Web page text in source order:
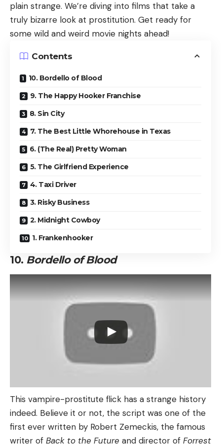
plain strange. We’re diving into films that take a
truly bizarre look at prostitution. Get ready for
some wild and weird movie nights ahead!
Contents
10. Bordello of Blood
9. The Happy Hooker Franchise
8. Sin City
7. The Best Little Whorehouse in Texas
6. (The Real) Pretty Woman
5. The Girlfriend Experience
4. Taxi Driver
3. Risky Business
2. Midnight Cowboy
1. Frankenhooker
10. Bordello of Blood
This vampire-prostitute flick has a strange history
indeed. Believe it or not, the script was one of the
first ever written by Robert Zemeckis, the famous
writer of Back to the Future and director of Forrest